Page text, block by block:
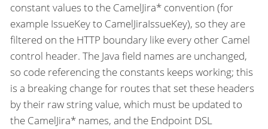
constant values to the CamelJira* convention (for
example IssueKey to CamelJiraIssueKey), so they are
filtered on the HTTP boundary like every other Camel
control header. The Java field names are unchanged,
so code referencing the constants keeps working; this
is a breaking change for routes that set these headers
by their raw string value, which must be updated to
the CamelJira* names, and the Endpoint DSL